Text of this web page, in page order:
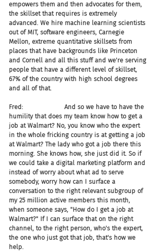
empowers them and then advocates for them,
the skillset that requires is extremely
advanced. We hire machine learning scientists
out of MIT, software engineers, Carnegie
Mellon, extreme quantitative skillsets from
places that have backgrounds like Princeton
and Cornell and all this stuff and we're serving
people that have a different level of skillset,
67% of the country with high school degrees
and all of that.
Fred:                     And so we have to have the
humility that does my team know how to get a
job at Walmart? No, you know who the expert
in the whole fricking country is at getting a job
at Walmart? The lady who got a job there this
morning. She knows how, she just did it. So if
we could take a digital marketing platform and
instead of worry about what ad to serve
somebody, worry how can I surface a
conversation to the right relevant subgroup of
my 25 million active members this month,
when someone says, "How do I get a job at
Walmart?" If I can surface that on the right
channel, to the right person, who's the expert,
the one who just got that job, that's how we
help.